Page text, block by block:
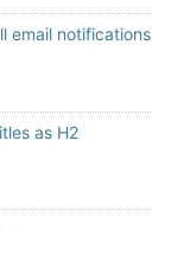
email notifications
as H2